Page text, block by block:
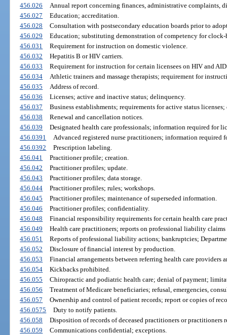
456.026
Annual report concerning finances, administrative complaints,
456.027
Education; accreditation.
456.028
Consultation with postsecondary education boards prior to
456.029
Education; substituting demonstration of competency for clock-
456.031
Requirement for instruction on domestic violence.
456.032
Hepatitis B or HIV carriers.
456.033
Requirement for instruction for certain licensees on HIV and
456.034
Athletic trainers and massage therapists; requirement for
456.035
Address of record.
456.036
Licenses; active and inactive status; delinquency.
456.037
Business establishments; requirements for active status
456.038
Renewal and cancellation notices.
456.039
Designated health care professionals; information required for
456.0391
Advanced registered nurse practitioners; information required
456.0392
Prescription labeling.
456.041
Practitioner profile; creation.
456.042
Practitioner profiles; update.
456.043
Practitioner profiles; data storage.
456.044
Practitioner profiles; rules; workshops.
456.045
Practitioner profiles; maintenance of superseded information.
456.046
Practitioner profiles; confidentiality.
456.048
Financial responsibility requirements for certain health care
456.049
Health care practitioners; reports on professional liability claims
456.051
Reports of professional liability actions; bankruptcies;
456.052
Disclosure of financial interest by production.
456.053
Financial arrangements between referring health care providers
456.054
Kickbacks prohibited.
456.055
Chiropractic and podiatric health care; denial of payment;
456.056
Treatment of Medicare beneficiaries; refusal, emergencies,
456.057
Ownership and control of patient records; report or copies of
456.0575
Duty to notify patients.
456.058
Disposition of records of deceased practitioners or practitioners
456.059
Communications confidential; exceptions.